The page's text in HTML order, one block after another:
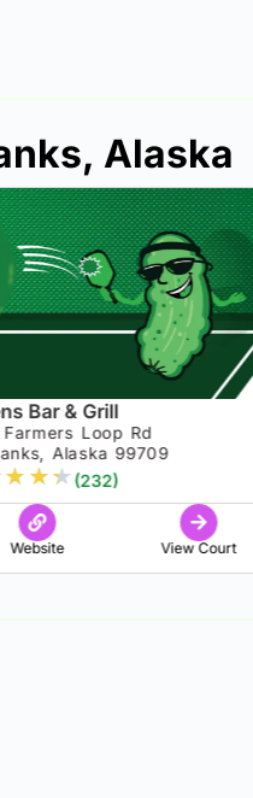
Alaska
Bar & Grill
Farmers Loop Rd
Alaska 99709
★ ★★(232)
Website View Court